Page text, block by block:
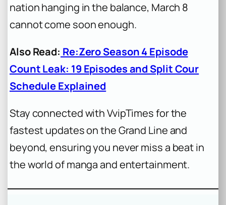
nation hanging in the balance, March 8
cannot come soon enough.
Also Read: Re:Zero Season 4 Episode
Count Leak: 19 Episodes and Split Cour
Schedule Explained
Stay connected with VvipTimes for the
fastest updates on the Grand Line and
beyond, ensuring you never miss a beat in
the world of manga and entertainment.